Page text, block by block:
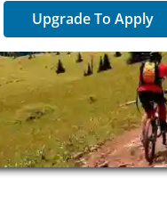
Upgrade To Apply